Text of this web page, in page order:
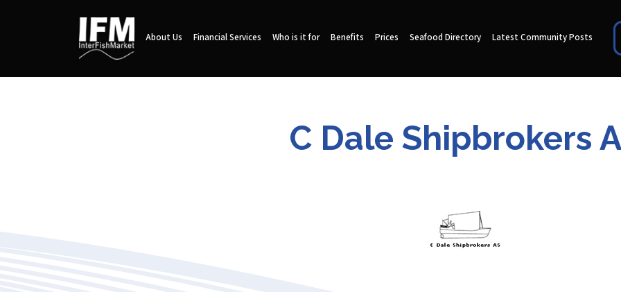
About Us Financial Services Who is it for Benefits Prices Seafood Directory Latest Community Posts
C Dale Shipbrokers